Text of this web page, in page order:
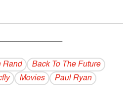
Rand
Back To The Future
Movies Paul Ryan